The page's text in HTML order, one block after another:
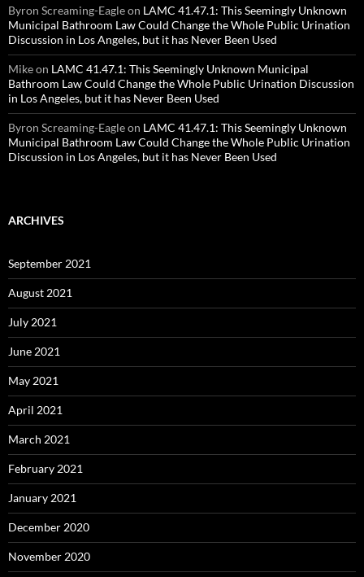
Byron Screaming-Eagleon LAMC 41.47.1: This Seemingly Unknown
Municipal Bathroom Law Could Change the Whole Public Urination
Discussion in Los Angeles, but it has Never Been Used
Mikeon LAMC 41.47.1: This Seemingly Unknown Municipal
Bathroom Law Could Change the Whole Public Urination Discussion
in Los Angeles, but it has Never Been Used
Byron Screaming-Eagleon LAMC 41.47.1: This Seemingly Unknown
Municipal Bathroom Law Could Change the Whole Public Urination
Discussion in Los Angeles, but it has Never Been Used
ARCHIVES
September 2021
August 2021
July 2021
June 2021
May 2021
April 2021
March 2021
February 2021
January 2021
December 2020
November 2020